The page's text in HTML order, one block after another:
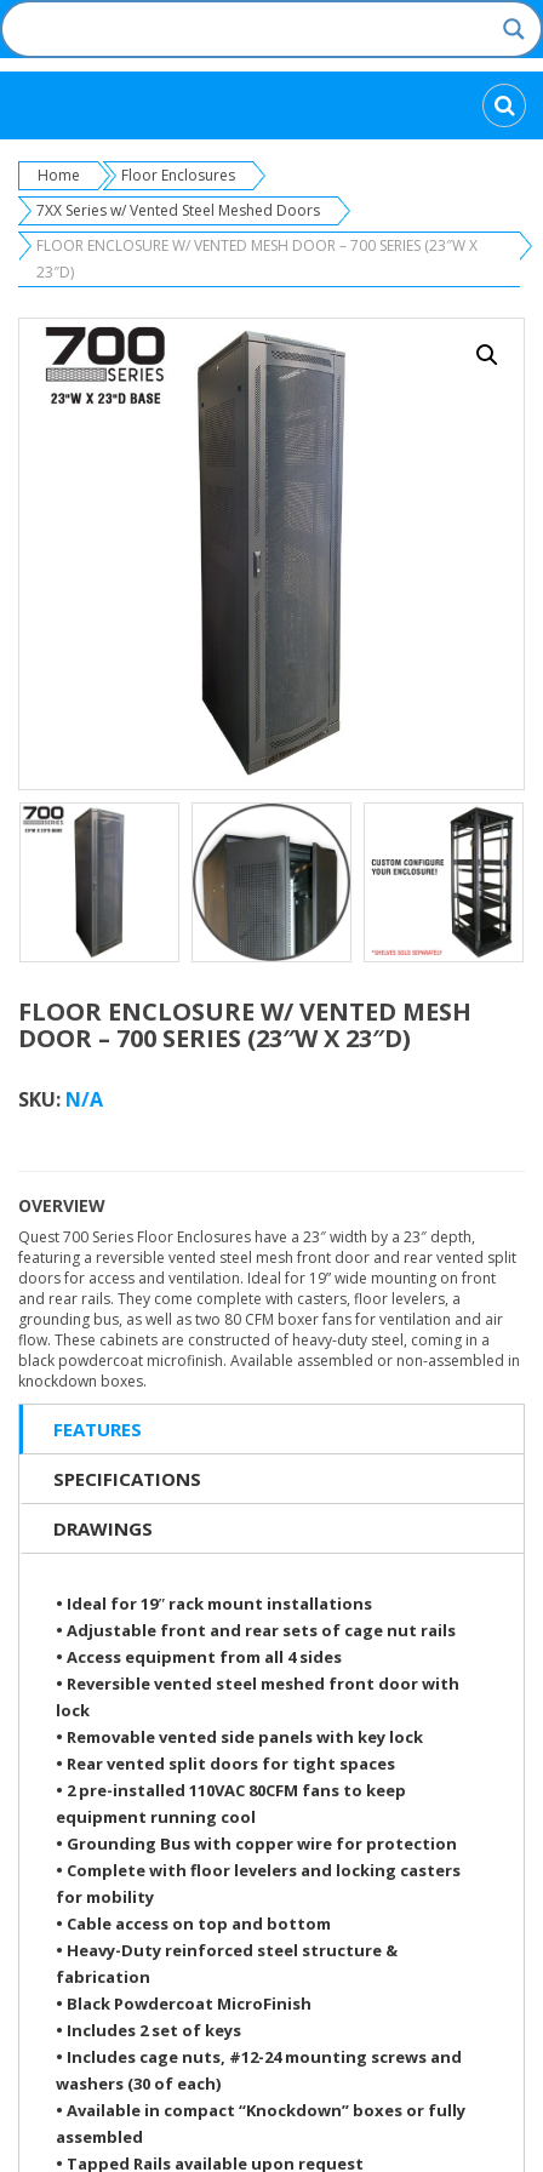
Home
Floor Enclosures
7XX Series w/ Vented Steel Meshed Doors
FLOOR ENCLOSURE W/ VENTED MESH DOOR – 700 SERIES (23″W X
23″D)
FLOOR ENCLOSURE W/ VENTED MESH
DOOR – 700 SERIES (23″W X 23″D)
SKU: N/A
OVERVIEW
Quest 700 Series Floor Enclosures have a 23″ width by a 23″ depth,
featuring a reversible vented steel mesh front door and rear vented split
doors for access and ventilation. Ideal for 19” wide mounting on front
and rear rails. They come complete with casters, floor levelers, a
grounding bus, as well as two 80 CFM boxer fans for ventilation and air
flow. These cabinets are constructed of heavy-duty steel, coming in a
black powdercoat microfinish. Available assembled or non-assembled in
knockdown boxes.
FEATURES
SPECIFICATIONS
DRAWINGS
• Ideal for 19ʺ rack mount installations
• Adjustable front and rear sets of cage nut rails
• Access equipment from all 4 sides
• Reversible vented steel meshed front door with
lock
• Removable vented side panels with key lock
• Rear vented split doors for tight spaces
• 2 pre-installed 110VAC 80CFM fans to keep
equipment running cool
• Grounding Bus with copper wire for protection
• Complete with floor levelers and locking casters
for mobility
• Cable access on top and bottom
• Heavy-Duty reinforced steel structure &
fabrication
• Black Powdercoat MicroFinish
• Includes 2 set of keys
• Includes cage nuts, #12-24 mounting screws and
washers (30 of each)
• Available in compact “Knockdown” boxes or fully
assembled
• Tapped Rails available upon request